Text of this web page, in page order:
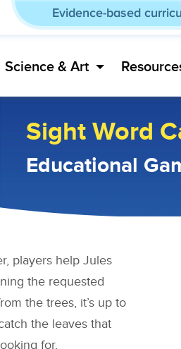
Evidence-based
Science & Art
Sight Word
Educational
players help Jules
the requested
the trees, it’s up to
the leaves that
for.